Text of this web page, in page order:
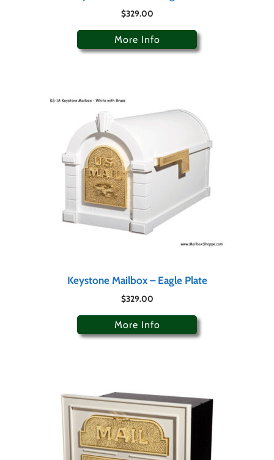
$329.00
More Info
Keystone Mailbox – Eagle Plate
$329.00
More Info